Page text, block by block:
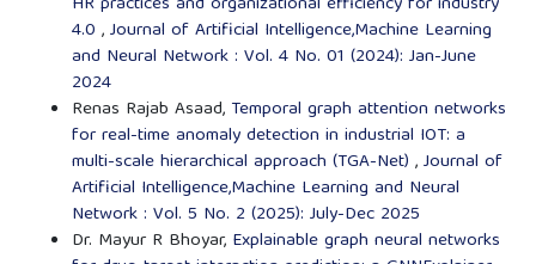
4.0 ,Journal of Artificial Intelligence,Machine Learning
and Neural Network : Vol. 4 No. 01 (2024): Jan-June
2024
Renas Rajab Asaad, Temporal graph attention networks
for real-time anomaly detection in industrial IOT: a
multi-scale hierarchical approach (TGA-Net) ,Journal of
Artificial Intelligence,Machine Learning and Neural
Network : Vol. 5 No. 2 (2025): July-Dec 2025
Dr. Mayur R Bhoyar, Explainable graph neural networks